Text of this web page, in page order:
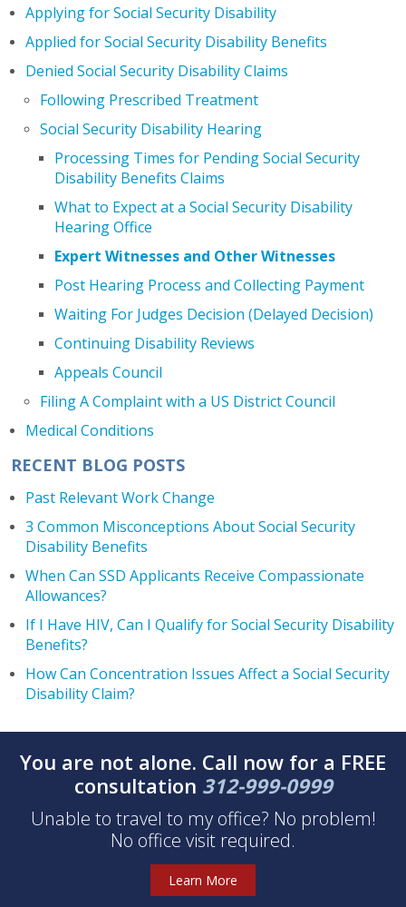
Applying for Social Security Disability
Applied for Social Security Disability Benefits
Denied Social Security Disability Claims
Following Prescribed Treatment
Social Security Disability Hearing
Processing Times for Pending Social Security
Disability Benefits Claims
What to Expect at a Social Security Disability
Hearing Office
Expert Witnesses and Other Witnesses
Post Hearing Process and Collecting Payment
Waiting For Judges Decision (Delayed Decision)
Continuing Disability Reviews
Appeals Council
Filing A Complaint with a US District Council
Medical Conditions
RECENT BLOG POSTS
Past Relevant Work Change
3 Common Misconceptions About Social Security
Disability Benefits
When Can SSD Applicants Receive Compassionate
Allowances?
If I Have HIV, Can I Qualify for Social Security Disability
Benefits?
How Can Concentration Issues Affect a Social Security
Disability Claim?
You are not alone. Call now for a FREE
consultation 312-999-0999
Unable to travel to my office? No problem!
No office visit required.
Learn More